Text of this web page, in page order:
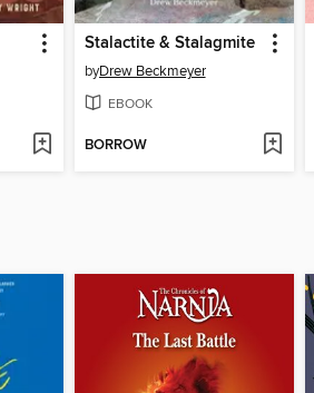
Stalactite & Stalagmite
byDrew Beckmeyer
EBOOK
BORROW